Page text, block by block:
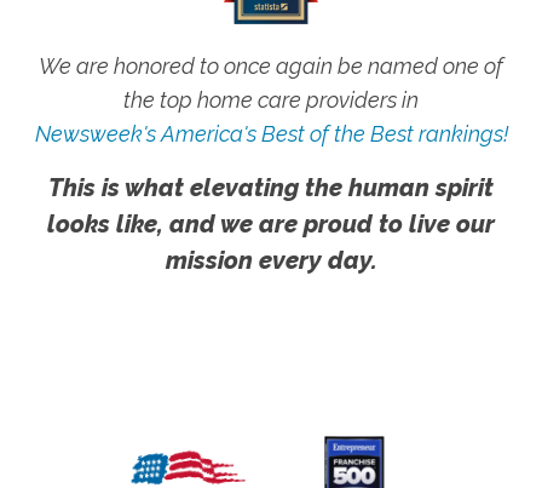
We are honored to once again be named one of
the top home care providers in
Newsweek's America's Best of the Best rankings!
This is what elevating the human spirit
looks like, and we are proud to live our
mission every day.